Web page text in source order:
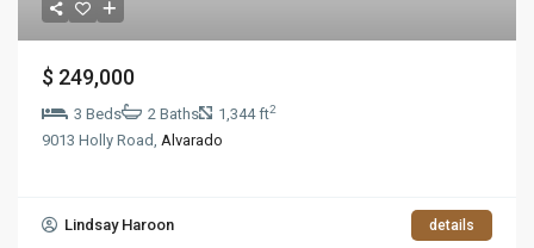
$ 249,000
3 Beds 2 Baths 1,344 ft2
9013 Holly Road,Alvarado
Lindsay Haroon details